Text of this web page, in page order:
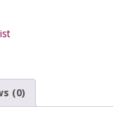
(0)